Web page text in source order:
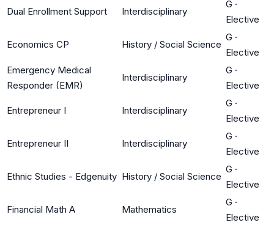
Dual Enrollment Support Interdisciplinary
G ·
Elective
Economics CP History / Social Science
G ·
Elective
Emergency Medical
Responder (EMR)
Interdisciplinary
G ·
Elective
Entrepreneur I Interdisciplinary
G ·
Elective
Entrepreneur II Interdisciplinary
G ·
Elective
Ethnic Studies - Edgenuity History / Social Science
G ·
Elective
Financial Math A Mathematics
G ·
Elective